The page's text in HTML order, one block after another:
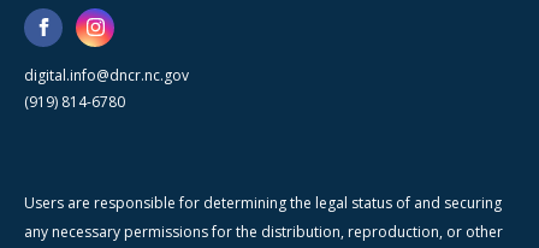
digital.info@dncr.nc.gov
(919) 814-6780
Users are responsible for determining the legal status of and securing
any necessary permissions for the distribution, reproduction, or other